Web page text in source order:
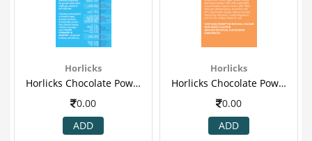
Horlicks
Horlicks Chocolate Powder 500gm (jar) 3.png
0.00
ADD
Horlicks
Horlicks Chocolate Powder 500gm (jar) 4.png
0.00
ADD